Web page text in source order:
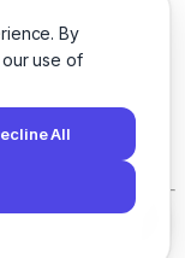
By
use of
All
tab)
CA 94105